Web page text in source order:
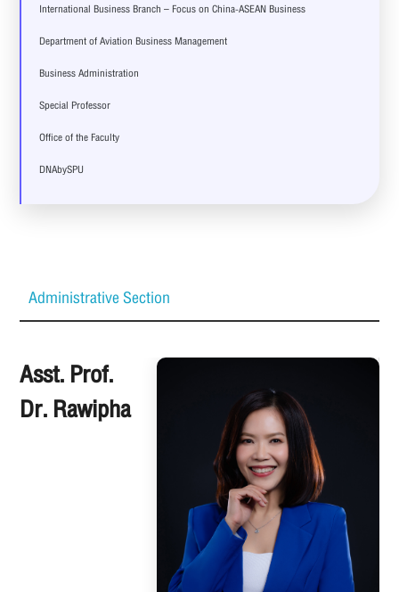
International Business Branch – Focus on China-ASEAN Business
Department of Aviation Business Management
Business Administration
Special Professor
Office of the Faculty
DNAbySPU
Administrative Section
Asst. Prof.
Dr. Rawipha